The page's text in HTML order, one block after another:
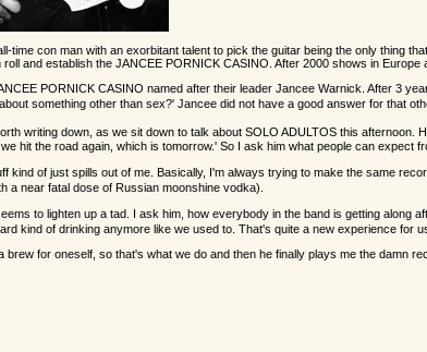
time con man with an exorbitant talent to pick the guitar being the only thing
and establish the JANCEE PORNICK CASINO. After 2000 shows in
PORNICK CASINO named after their leader Jancee Warnick. After 3
something other than sex?' Jancee did not have a good answer for that
writing down, as we sit down to talk about SOLO ADULTOS this
hit the road again, which is tomorrow.' So I ask him what people can expect
kind of just spills out of me. Basically, I'm always trying to make the same
a near fatal dose of Russian moonshine vodka).
to lighten up a tad. I ask him, how everybody in the band is getting
kind of drinking anymore like we used to. That's quite a new experience for
for oneself, so that's what we do and then he finally plays me the damn